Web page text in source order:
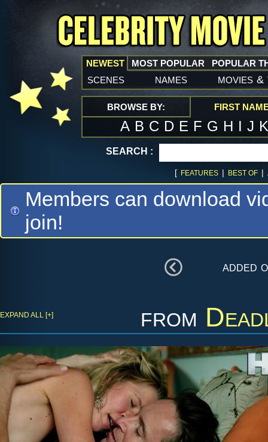
NEWEST
scenes names movies &
MOST POPULAR POPULAR
BROWSE BY: FIRST
A B C D E F G H I J
SEARCH :
[ FEATURES | BEST OF |
Members can download
join!
added
from
EXPAND ALL [+]